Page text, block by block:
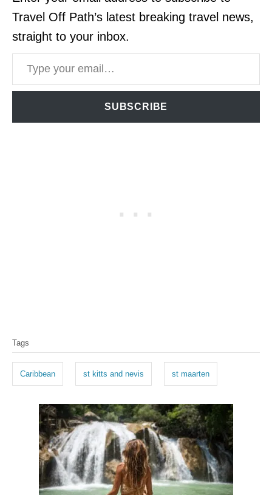
Travel Off Path’s latest breaking travel news,
straight to your inbox.
Type your email…
SUBSCRIBE
a
s
Tags
Caribbean st kitts and nevis st maarten